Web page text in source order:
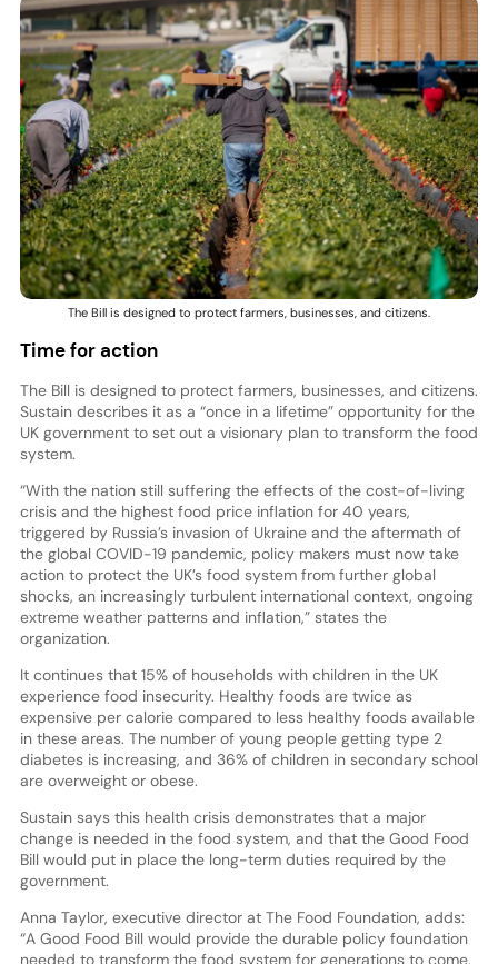
The Bill is designed to protect farmers, businesses, and citizens.
Time for action
The Bill is designed to protect farmers, businesses, and citizens.
Sustain describes it as a “once in a lifetime” opportunity for the
UK government to set out a visionary plan to transform the food
system.
“With the nation still suffering the effects of the cost-of-living
crisis and the highest food price inflation for 40 years,
triggered by Russia’s invasion of Ukraine and the aftermath of
the global COVID-19 pandemic, policy makers must now take
action to protect the UK’s food system from further global
shocks, an increasingly turbulent international context, ongoing
extreme weather patterns and inflation,” states the
organization.
It continues that 15% of households with children in the UK
experience food insecurity. Healthy foods are twice as
expensive per calorie compared to less healthy foods available
in these areas. The number of young people getting type 2
diabetes is increasing, and 36% of children in secondary school
are overweight or obese.
Sustain says this health crisis demonstrates that a major
change is needed in the food system, and that the Good Food
Bill would put in place the long-term duties required by the
government.
Anna Taylor, executive director at The Food Foundation, adds:
“A Good Food Bill would provide the durable policy foundation
needed to transform the food system for generations to come.